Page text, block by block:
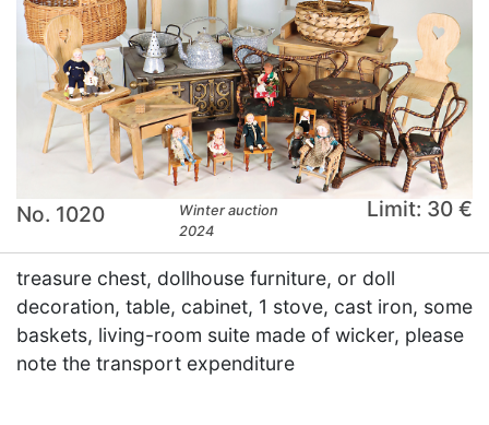
No. 1020
Winter auction
2024
Limit: 30 €
treasure chest, dollhouse furniture, or doll
decoration, table, cabinet, 1 stove, cast iron, some
baskets, living-room suite made of wicker, please
note the transport expenditure